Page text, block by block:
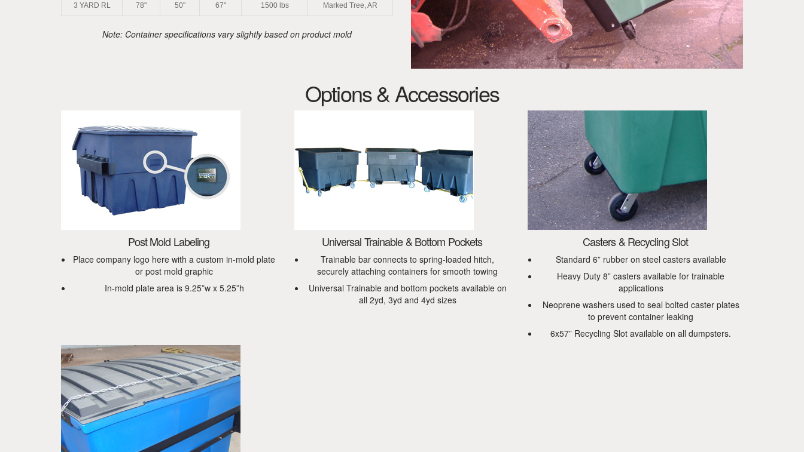
3 YARD RL 78" 50" 67" 1500 lbs Marked Tree, AR
Note: Container specifications vary slightly based on product mold
Options & Accessories
Post Mold Labeling
Place company logo here with a custom in-mold plate
or post mold graphic
In-mold plate area is 9.25”w x 5.25”h
Universal Trainable & Bottom Pockets
Trainable bar connects to spring-loaded hitch,
securely attaching containers for smooth towing
Universal Trainable and bottom pockets available on
all 2yd, 3yd and 4yd sizes
Casters & Recycling Slot
Standard 6” rubber on steel casters available
Heavy Duty 8” casters available for trainable
applications
Neoprene washers used to seal bolted caster plates
to prevent container leaking
6x57” Recycling Slot available on all dumpsters.